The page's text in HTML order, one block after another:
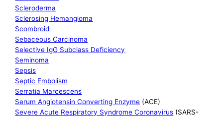
Scleroderma
Sclerosing Hemangioma
Scombroid
Sebaceous Carcinoma
Selective IgG Subclass Deficiency
Seminoma
Sepsis
Septic Embolism
Serratia Marcescens
Serum Angiotensin Converting Enzyme (ACE)
Severe Acute Respiratory Syndrome Coronavirus (SARS-